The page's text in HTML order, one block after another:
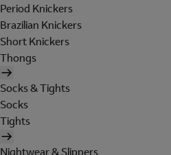
Period Knickers
Brazilian Knickers
Short Knickers
Thongs
Socks & Tights
Socks
Tights
Nightwear & Slippers